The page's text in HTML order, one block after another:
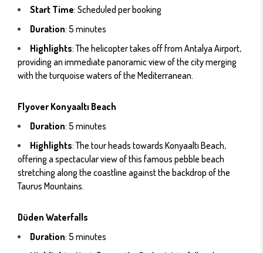
Start Time: Scheduled per booking
Duration: 5 minutes
Highlights: The helicopter takes off from Antalya Airport,
providing an immediate panoramic view of the city merging
with the turquoise waters of the Mediterranean.
Flyover Konyaaltı Beach
Duration: 5 minutes
Highlights: The tour heads towards Konyaaltı Beach,
offering a spectacular view of this famous pebble beach
stretching along the coastline against the backdrop of the
Taurus Mountains.
Düden Waterfalls
Duration: 5 minutes